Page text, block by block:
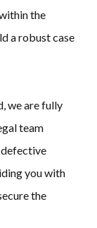
the
a robust case
we are fully
team
you with
the